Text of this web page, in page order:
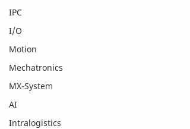
IPC
I/O
Motion
Mechatronics
MX-System
AI
Intralogistics